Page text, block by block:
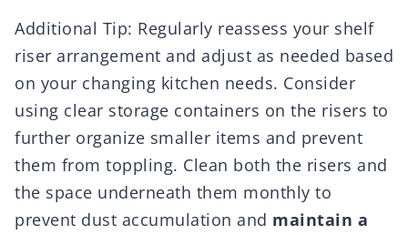
Additional Tip: Regularly reassess your shelf
riser arrangement and adjust as needed based
on your changing kitchen needs. Consider
using clear storage containers on the risers to
further organize smaller items and prevent
them from toppling. Clean both the risers and
the space underneath them monthly to
prevent dust accumulation and maintain a